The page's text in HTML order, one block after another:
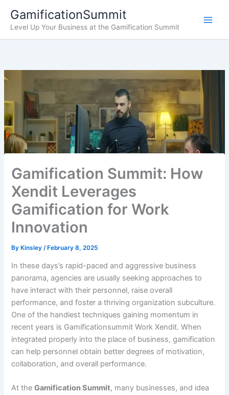
content
GamificationSummit
Level Up Your Business at the Gamification Summit
Gamification Summit: How
Xendit Leverages
Gamification for Work
Innovation
ByKinsley /February 8, 2025
In these days’s rapid-paced and aggressive business
panorama, agencies are usually seeking approaches to
have interact with their personnel, raise overall
performance, and foster a thriving organization subculture.
One of the handiest techniques gaining momentum in
recent years is Gamificationsummit Work Xendit. When
integrated properly into the place of business, gamification
can help personnel obtain better degrees of motivation,
collaboration, and overall performance.
At theGamification Summit, many businesses, and idea